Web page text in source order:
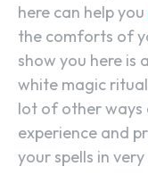
here can help you
the comforts of
show you here is
white magic
lot of other ways
experience and
your spells in